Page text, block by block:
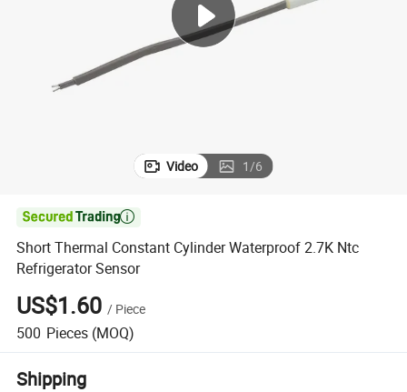
electric scooter
tote bag
Video 1/6

Short Thermal Constant Cylinder Waterproof 2.7K Ntc
Refrigerator Sensor
US$1.60 / Piece
500 Pieces (MOQ)
Shipping